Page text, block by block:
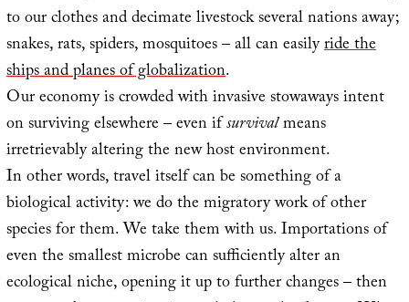
to our clothes and decimate livestock several nations away;
snakes, rats, spiders, mosquitoes – all can easilyride the
ships and planes of globalization.
Our economy is crowded with invasive stowaways intent
on surviving elsewhere – even ifsurvivalmeans
irretrievably altering the new host environment.
In other words, travel itself can be something of a
biological activity: we do the migratory work of other
species for them. We take them with us. Importations of
even the smallest microbe can sufficiently alter an
ecological niche, opening it up to further changes – then